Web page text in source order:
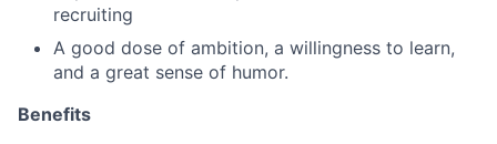
recruiting
A good dose of ambition, a willingness to learn,
and a great sense of humor.
Benefits